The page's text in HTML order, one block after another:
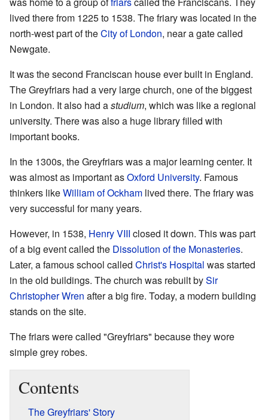
lived there from 1225 to 1538. The friary was located in the
north-west part of theCity of London, near a gate called
Newgate.
It was the second Franciscan house ever built in England.
The Greyfriars had a very large church, one of the biggest
in London. It also had astudium, which was like a regional
university. There was also a huge library filled with
important books.
In the 1300s, the Greyfriars was a major learning center. It
was almost as important asOxford University. Famous
thinkers likeWilliam of Ockham lived there. The friary was
very successful for many years.
However, in 1538, Henry VIII closed it down. This was part
of a big event called the Dissolution of the Monasteries.
Later, a famous school called Christ's Hospital was started
in the old buildings. The church was rebuilt bySir
Christopher Wren after a big fire. Today, a modern building
stands on the site.
The friars were called "Greyfriars" because they wore
simple grey robes.
Contents
The Greyfriars' Story